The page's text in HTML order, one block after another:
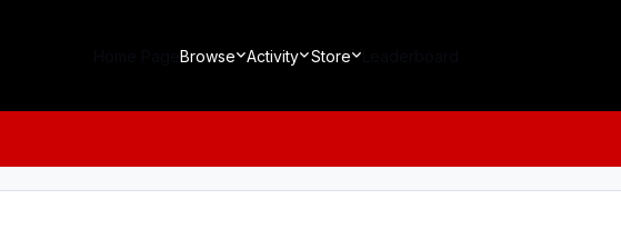
Browse Activity Store